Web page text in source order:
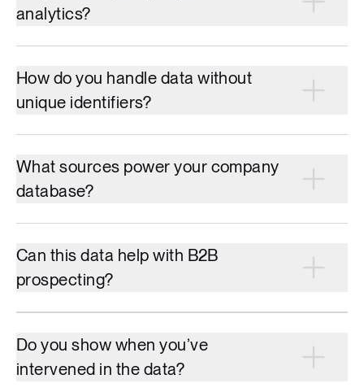
analytics?
How do you handle data without
unique identifiers?
What sources power your company
database?
Can this data help with B2B
prospecting?
Do you show when you’ve
intervened in the data?